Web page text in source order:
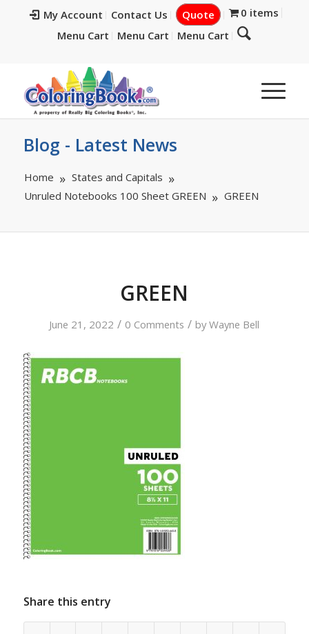
My Account Contact Us Quote
0 items
Menu Cart
Menu Cart Menu Cart
Blog - Latest News
Home
States and Capitals
Unruled Notebooks 100 Sheet GREEN
GREEN
GREEN
June 21, 2022 / 0 Comments / byWayne Bell
Share this entry